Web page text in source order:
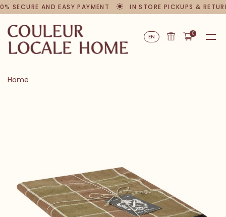
SECURE AND EASY PAYMENT IN STORE PICKUPS &
EN 0
Home